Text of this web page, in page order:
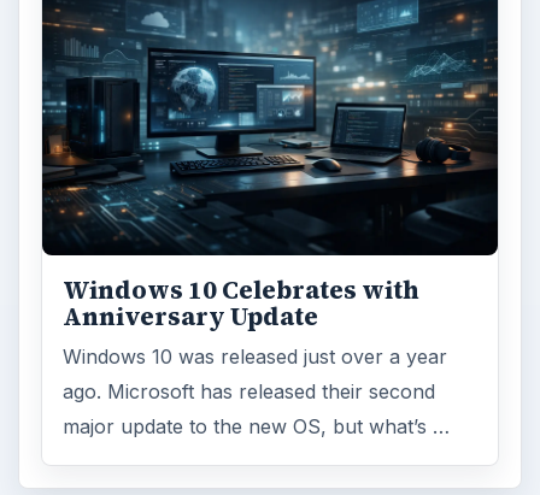
Windows 10 Celebrates with
Anniversary Update
Windows 10 was released just over a year
ago. Microsoft has released their second
major update to the new OS, but what’s …